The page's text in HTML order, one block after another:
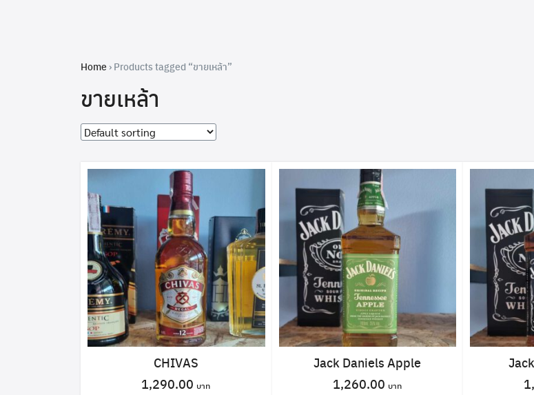
Home › Products tagged “ขายเหล้า”
ขายเหล้า
CHIVAS
1,290.00
Jack Daniels Apple
1,260.00